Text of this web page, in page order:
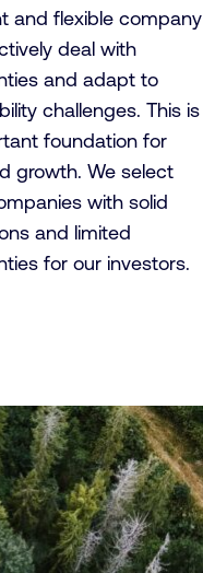
and flexible company
deal with
and adapt to
challenges. This is
foundation for
growth. We select
with solid
and limited
for our investors.